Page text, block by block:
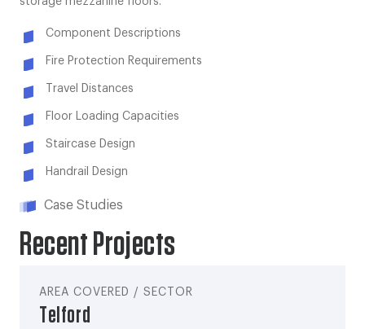
Component Descriptions
Fire Protection Requirements
Travel Distances
Floor Loading Capacities
Staircase Design
Handrail Design
Case Studies
Recent Projects
AREA COVERED / SECTOR
Telford